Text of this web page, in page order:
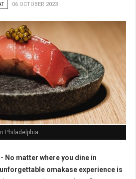
06 OCTOBER 2023
Philadelphia
No matter where you dine in
omakase experience is